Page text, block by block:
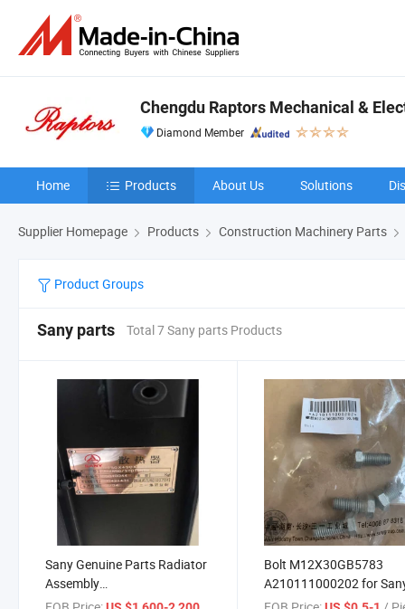
Chengdu Raptors Mechanical &
Diamond Member
Home Products About Us Solutions
Supplier Homepage Products Construction Machinery Parts
Product Groups
Sany parts Total 7 Sany parts Products
Sany Genuine Parts Radiator
Assembly
12381688/60040044
Bolt M12X30GB5783
A210111000202 for
Machinery